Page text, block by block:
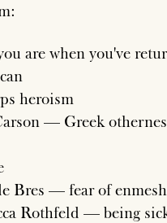
are when you've
heroism
— Greek
Bres — fear of
Rothfeld — being